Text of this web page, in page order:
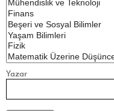
Yazar